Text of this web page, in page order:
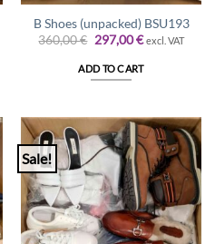
B Shoes (unpacked) BSU193
360,00€ Original
price
was:
360,00 €.
297,00€Current
is:
297,00 €.
excl. VAT
ADD TO CART
Sale!